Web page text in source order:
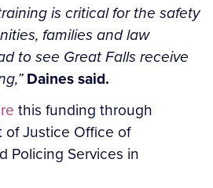
is critical for the safety
families and law
to see Great Falls receive
Daines said.
this funding through
of Justice Office of
Policing Services in